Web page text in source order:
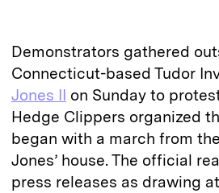
d
n
k
i
Demonstrators gathered
Connecticut-based Tudor
Jones II on Sunday to
Hedge Clippers organized
began with a march from
Jones’ house. The official
press releases as drawing